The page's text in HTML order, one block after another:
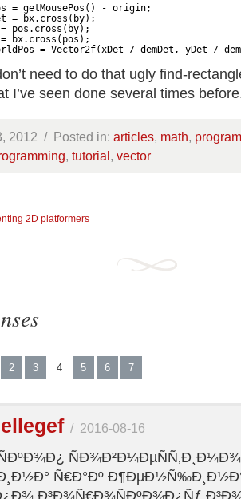
= getMousePos() - origin;
= bx.cross(by);
pos.cross(by);
bx.cross(pos);
= Vector2f(xDet / demDet, yDet /
need to do that ugly find-
I’ve seen done several times
2012 / Posted in: articles, math,
, tutorial, vector
2D platformers
2 3 4 5 6 7
/ 2016-08-16
Ñ€Ð°Ðº
Ð³Ð¾Ñ€Ð¾ÑÐºÐ¾Ð¿Ñƒ